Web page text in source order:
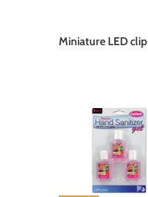
Miniature LED